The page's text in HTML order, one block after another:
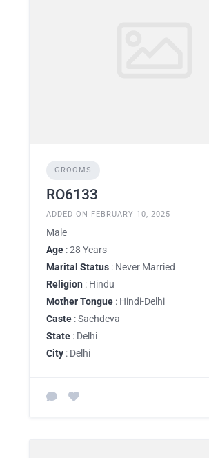
GROOMS
RO6133
ADDED ON FEBRUARY 10, 2025
Male
Age : 28 Years
Marital Status : Never Married
Religion : Hindu
Mother Tongue : Hindi-Delhi
Caste : Sachdeva
State : Delhi
City : Delhi